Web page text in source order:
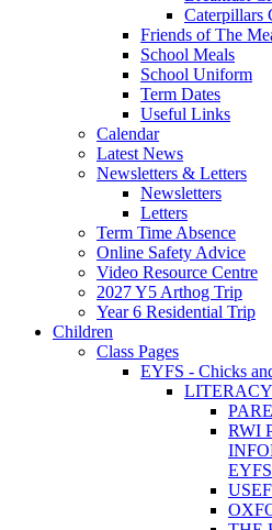
Caterpillars
Friends of The
School Meals
School Uniform
Term Dates
Useful Links
Calendar
Latest News
Newsletters & Letters
Newsletters
Letters
Term Time Absence
Online Safety Advice
Video Resource Centre
2027 Y5 Arthog Trip
Year 6 Residential Trip
Children
Class Pages
EYFS - Chicks
LITERACY
RWI